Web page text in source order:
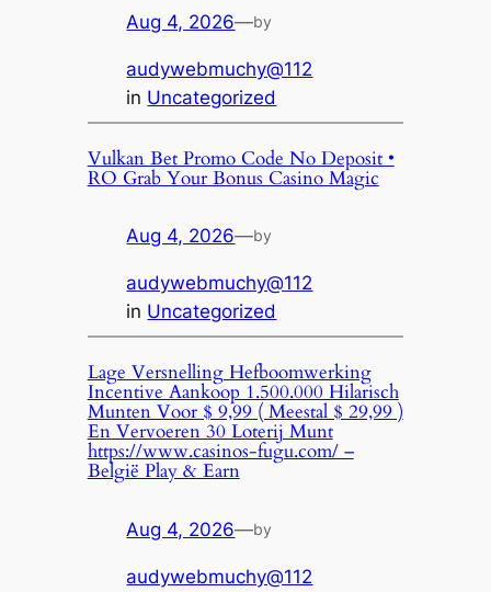
Aug 4, 2026—by
audywebmuchy@112
in Uncategorized
Vulkan Bet Promo Code No Deposit •
RO Grab Your Bonus Casino Magic
Aug 4, 2026—by
audywebmuchy@112
in Uncategorized
Lage Versnelling Hefboomwerking
Incentive Aankoop 1.500.000 Hilarisch
Munten Voor $ 9,99 ( Meestal $ 29,99 )
En Vervoeren 30 Loterij Munt
https://www.casinos-fugu.com/ –
België Play & Earn
Aug 4, 2026—by
audywebmuchy@112